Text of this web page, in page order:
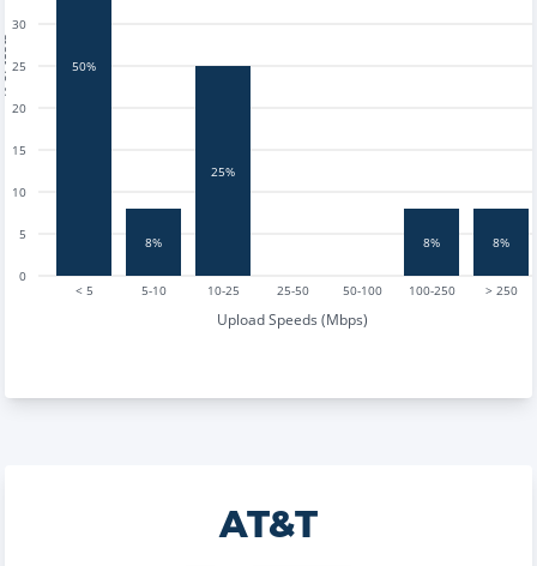
< 5 5-10 10-25 25-50 50-100 100-250 > 250
Upload Speeds (Mbps)
0
5
10
15
20
25
30
50%
8%
25%
8% 8%
AT&T